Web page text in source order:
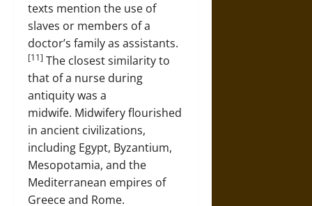
texts mention the use of
slaves or members of a
doctor’s family as assistants.
[11] The closest similarity to
that of a nurse during
antiquity was a
midwife. Midwifery flourished
in ancient civilizations,
including Egypt, Byzantium,
Mesopotamia, and the
Mediterranean empires of
Greece and Rome.